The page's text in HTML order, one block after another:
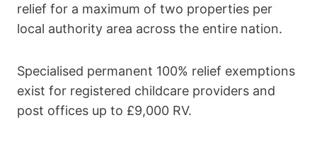
relief for a maximum of two properties per
local authority area across the entire nation.
Specialised permanent 100% relief exemptions
exist for registered childcare providers and
post offices up to £9,000 RV.